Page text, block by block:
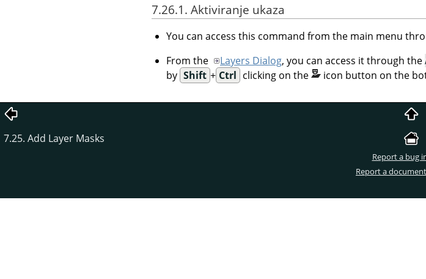
7.26.1. Aktiviranje ukaza
You can access this command from the main menu
From the
Layers Dialog, you can access it through the
by Shift + Ctrl clicking on the icon button on the
7.25. Add Layer Masks
Report a bug
Report a